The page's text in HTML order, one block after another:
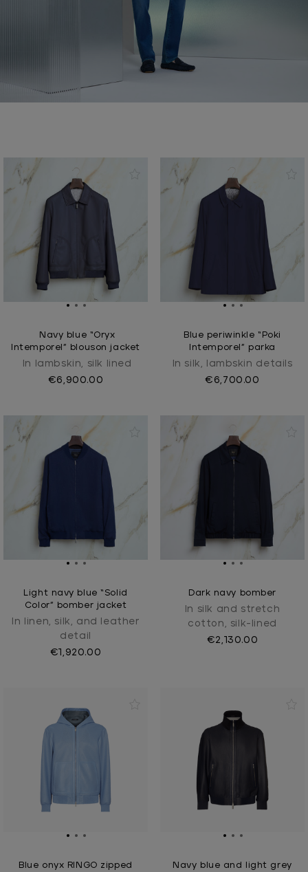
Navy blue “Oryx
Intemporel” blouson jacket
In lambskin, silk lined
€6,900.00
Blue periwinkle “Poki
Intemporel” parka
In silk, lambskin details
€6,700.00
Light navy blue “Solid
Color” bomber jacket
In linen, silk, and leather
detail
€1,920.00
Dark navy bomber
In silk and stretch
cotton, silk-lined
€2,130.00
Blue onyx RINGO zipped
Navy blue and light grey